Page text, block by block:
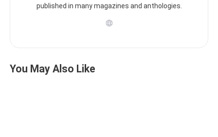
published in many magazines and anthologies.
You May Also Like